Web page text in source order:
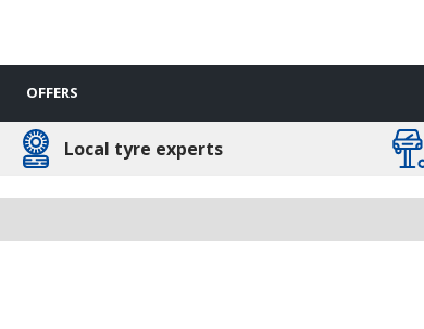
OFFERS
Local tyre experts